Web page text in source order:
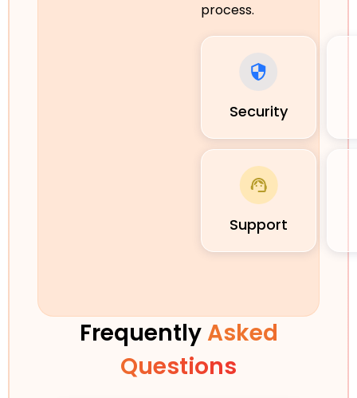
process.
Security
Support
Frequently Asked
Questions